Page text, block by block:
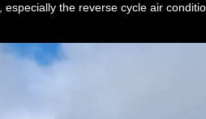
the reverse cycle air